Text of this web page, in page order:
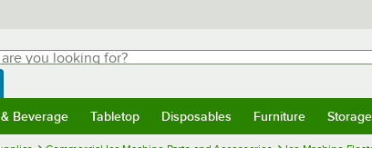
you looking for?
for results.
WebstaurantStore
Beverage Tabletop Disposables Furniture